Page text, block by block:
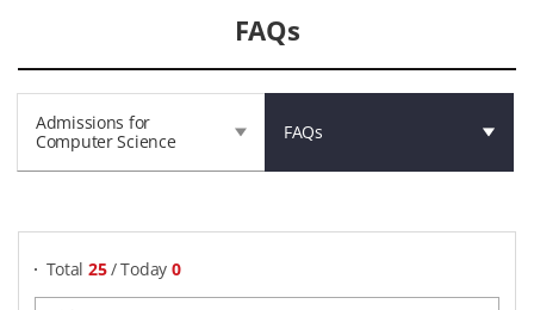
FAQs
Admissions for
Computer Science
FAQs
Total 25/ Today 0